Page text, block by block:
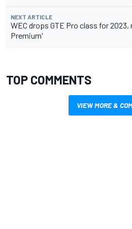
NEXT ARTICLE
WEC drops GTE Pro class for 2023,
Premium'
TOP COMMENTS
VIEW MORE &